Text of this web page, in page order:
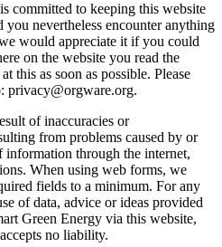
committed to keeping this website
you nevertheless encounter anything
would appreciate it if you could
on the website you read the
this as soon as possible. Please
privacy@orgware.org.
of inaccuracies or
from problems caused by or
information through the internet,
When using web forms, we
fields to a minimum. For any
of data, advice or ideas provided
Green Energy via this website,
no liability.